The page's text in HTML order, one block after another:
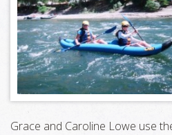
Grace and Caroline Lowe use